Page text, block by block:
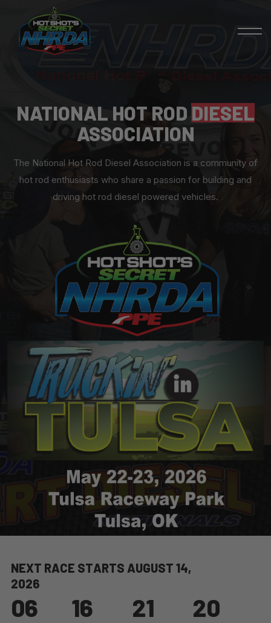
NATIONAL HOT ROD DIESEL
ASSOCIATION
The National Hot Rod Diesel Association is a community of
hot rod enthusiasts who share a passion for building and
driving hot rod diesel powered vehicles.
NEXT RACE STARTS AUGUST 14,
2026
06 16 21 18